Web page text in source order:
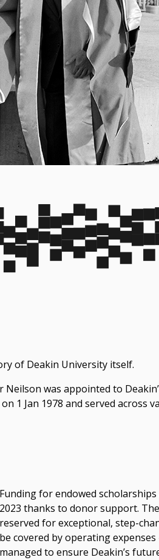
of Deakin University itself.
was appointed to
1 Jan 1978 and served across
Funding for endowed
2023 thanks to donor support.
reserved for exceptional, step-
be covered by operating
managed to ensure Deakin’s